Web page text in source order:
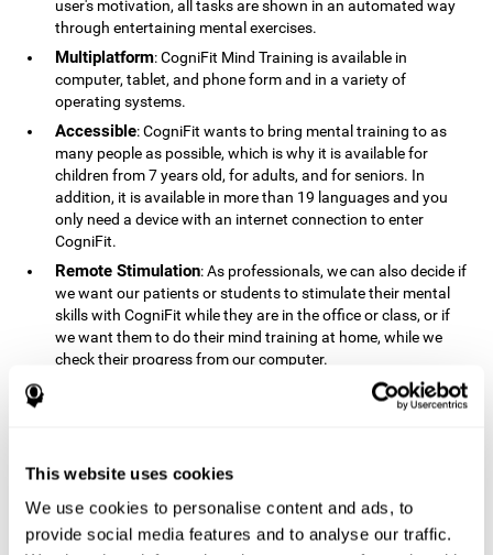
This website uses cookies
We use cookies to personalise content and ads, to
provide social media features and to analyse our traffic.
user's motivation, all tasks are shown in an automated way
through entertaining mental exercises.
Multiplatform: CogniFit Mind Training is available in
computer, tablet, and phone form and in a variety of
operating systems.
Accessible: CogniFit wants to bring mental training to as
many people as possible, which is why it is available for
children from 7 years old, for adults, and for seniors. In
addition, it is available in more than 19 languages ​​and you
only need a device with an internet connection to enter
CogniFit.
Remote Stimulation: As professionals, we can also decide if
we want our patients or students to stimulate their mental
skills with CogniFit while they are in the office or class, or if
we want them to do their mind training at home, while we
check their progress from our computer.
: The instructions and results displayed in
CogniFit are simple to understand and easy to interpret. This
Complete : CogniFit has a large number of specific training
sessions, so it's easy to find the training sessions that best fit
our needs.